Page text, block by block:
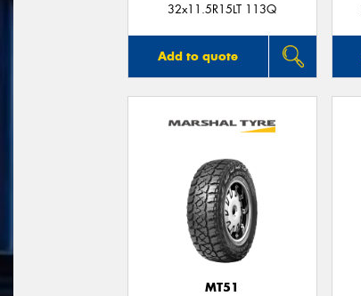
32x11.5R15LT 113Q
Add to quote
MT51